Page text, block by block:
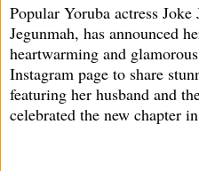
Popular Yoruba actress
Jegunmah, has announced
heartwarming and
Instagram page to share
featuring her husband and
celebrated the new chapter